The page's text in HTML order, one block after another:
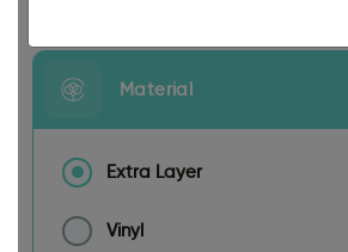
Material
Extra Layer
Vinyl